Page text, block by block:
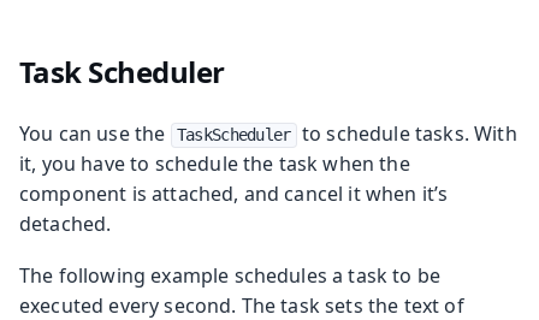
Task Scheduler
You can use the TaskScheduler to schedule tasks. With
it, you have to schedule the task when the
component is attached, and cancel it when it’s
detached.
The following example schedules a task to be
executed every second. The task sets the text of